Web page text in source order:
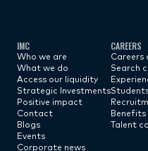
IMC
Who we are
What we do
Access our liquidity
Strategic Investments
Positive impact
Contact
Blogs
Events
Corporate news
CAREERS
Careers
Search
Benefits
Talent